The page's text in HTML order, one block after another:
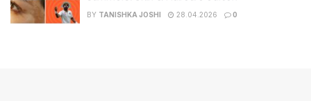
BY TANISHKA JOSHI 28.04.2026 0